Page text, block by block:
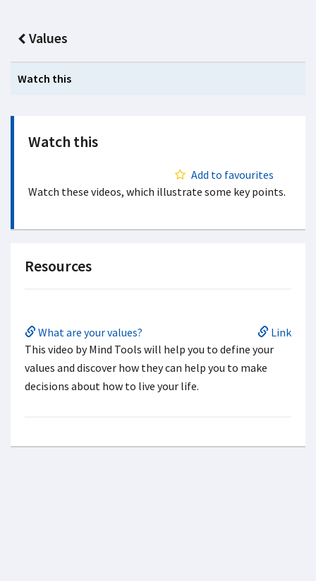
Values
Watch this
Watch this
Add to favourites
Watch these videos, which illustrate some key points.
Resources
What are your values?
Link
This video by Mind Tools will help you to define your
values and discover how they can help you to make
decisions about how to live your life.